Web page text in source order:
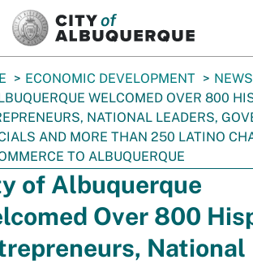
ECONOMIC DEVELOPMENT NEWS
WELCOMED OVER 800
NATIONAL LEADERS,
AND MORE THAN 250 LATINO
TO ALBUQUERQUE
of Albuquerque
Over 800
National